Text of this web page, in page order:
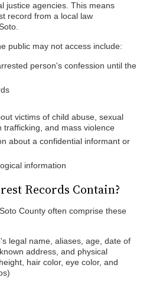
justice agencies. This means
record from a local law
public may not access include:
person's confession until the
victims of child abuse, sexual
trafficking, and mass violence
about a confidential informant or
information
Records Contain?
County often comprise these
legal name, aliases, age, date of
address, and physical
hair color, eye color, and